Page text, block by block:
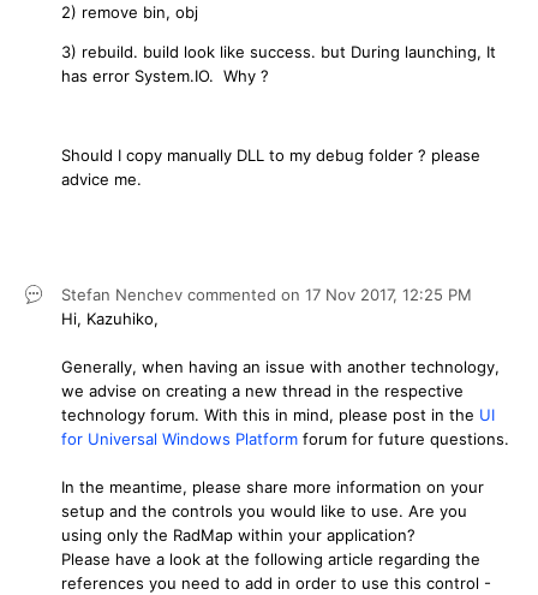
2) remove bin, obj
3) rebuild. build look like success. but During launching, It
has error System.IO. Why ?
Should I copy manually DLL to my debug folder ? please
advice me.
Stefan Nenchev commented on 17 Nov 2017, 12:25 PM
Hi, Kazuhiko,
Generally, when having an issue with another technology,
we advise on creating a new thread in the respective
technology forum. With this in mind, please post in the UI
for Universal Windows Platform forum for future questions.
In the meantime, please share more information on your
setup and the controls you would like to use. Are you
using only the RadMap within your application?
Please have a look at the following article regarding the
references you need to add in order to use this control -